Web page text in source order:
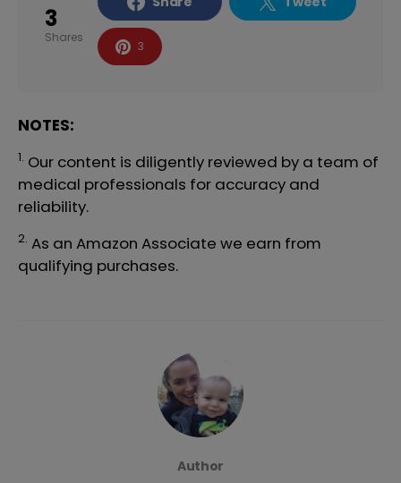
3
Shares
3
NOTES:
1. Our content is diligently reviewed by a team of
medical professionals for accuracy and
reliability.
2. As an Amazon Associate we earn from
qualifying purchases.
Author